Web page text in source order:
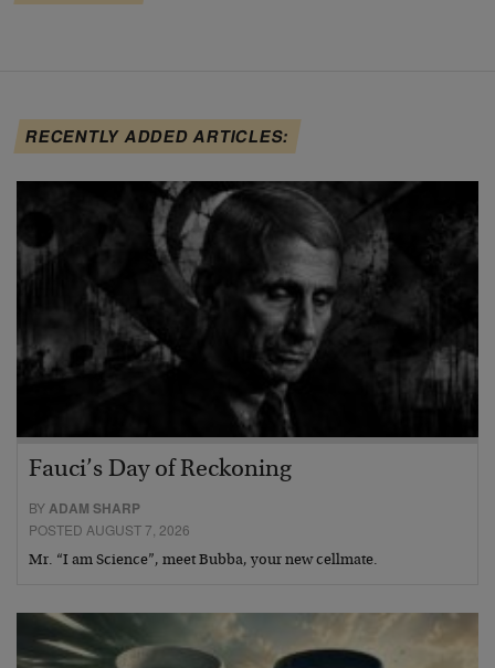
RECENTLY ADDED ARTICLES:
Fauci’s Day of Reckoning
BYADAM SHARP
POSTED AUGUST 7, 2026
Mr. “I am Science”, meet Bubba, your new cellmate.